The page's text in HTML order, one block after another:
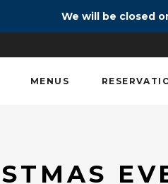
We will be closed
MENUS